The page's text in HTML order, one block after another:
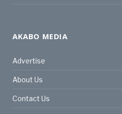
AKABO MEDIA
Advertise
About Us
Contact Us